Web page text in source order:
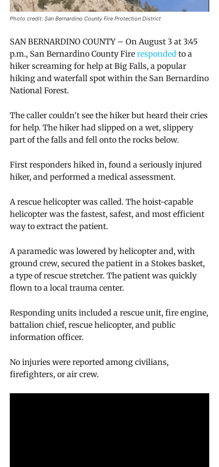
Photo credit: San Bernardino County Fire Protection District
SAN BERNARDINO COUNTY – On August 3 at 3:45
p.m., San Bernardino County Fire responded to a
hiker screaming for help at Big Falls, a popular
hiking and waterfall spot within the San Bernardino
National Forest.
The caller couldn’t see the hiker but heard their cries
for help. The hiker had slipped on a wet, slippery
part of the falls and fell onto the rocks below.
First responders hiked in, found a seriously injured
hiker, and performed a medical assessment.
A rescue helicopter was called. The hoist-capable
helicopter was the fastest, safest, and most efficient
way to extract the patient.
A paramedic was lowered by helicopter and, with
ground crew, secured the patient in a Stokes basket,
a type of rescue stretcher. The patient was quickly
flown to a local trauma center.
Responding units included a rescue unit, fire engine,
battalion chief, rescue helicopter, and public
information officer.
No injuries were reported among civilians,
firefighters, or air crew.